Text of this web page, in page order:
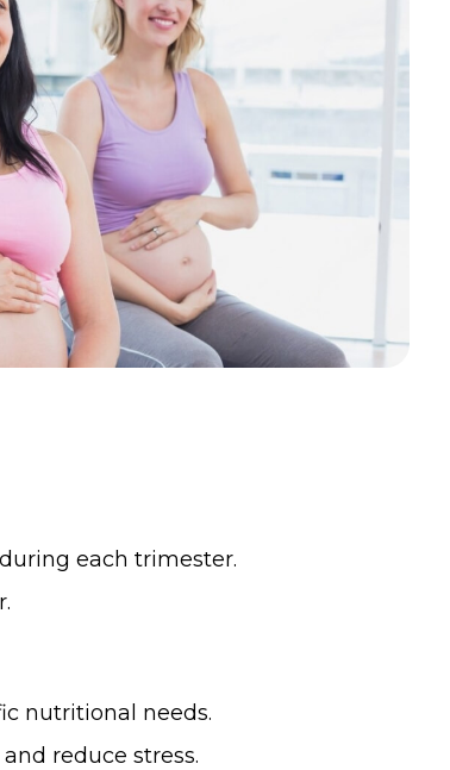
each trimester.
nutritional needs.
reduce stress.